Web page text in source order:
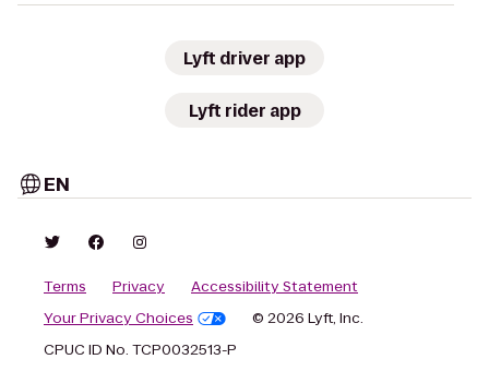
Lyft driver app
Lyft rider app
EN
Terms Privacy
Accessibility Statement
Your Privacy Choices
© 2026 Lyft, Inc.
CPUC ID No. TCP0032513-P